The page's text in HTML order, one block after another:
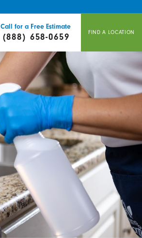
Call for a Free Estimate
(888) 658-0659 FIND A LOCATION